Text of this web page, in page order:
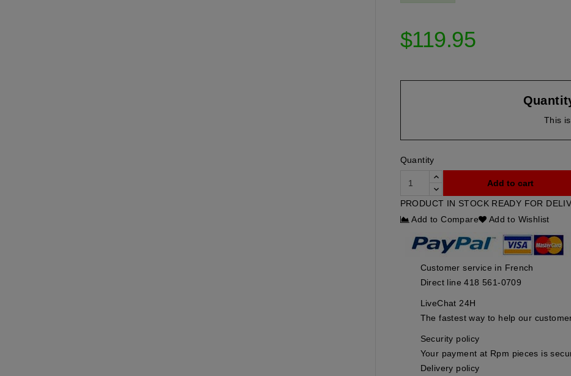
$119.95
This
Quantity
Add to cart
PRODUCT IN STOCK READY FOR
Add to Compare
Add to Wishlist
Customer service in French
Direct line 418 561-0709
LiveChat 24H
The fastest way to help our
Security policy
Your payment at Rpm pieces is
Delivery policy